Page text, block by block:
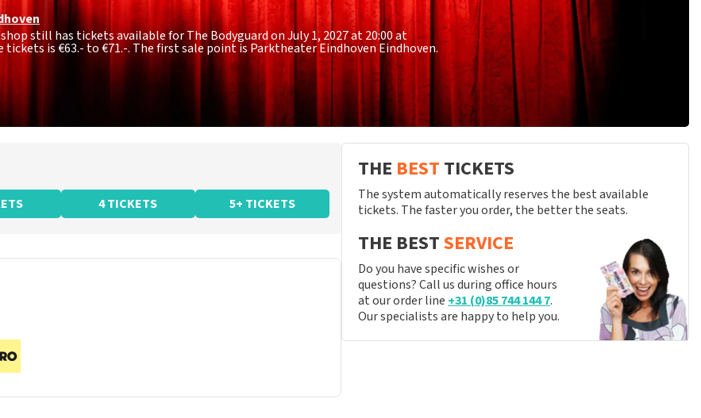
still has tickets available for The Bodyguard on July 1, 2027 at 20:00 at
tickets is€63.- to €71.-. The first sale point is Parktheater Eindhoven Eindhoven.
4 TICKETS 5+ TICKETS
THE BEST TICKETS
The system automatically reserves the best available
tickets. The faster you order, the better the seats.
THE BESTSERVICE
Do you have specific wishes or
questions? Call us during office hours
at our order line +31 (0)85 744 144 7.
Our specialists are happy to help you.